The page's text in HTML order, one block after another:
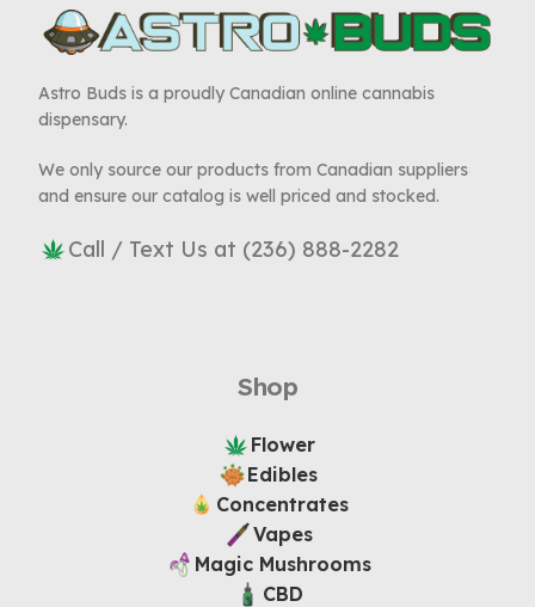
Astro Buds is a proudly Canadian online cannabis
dispensary.
We only source our products from Canadian suppliers
and ensure our catalog is well priced and stocked.
Call / Text Us at (236) 888-2282
Shop
Flower
Edibles
Concentrates
Vapes
Magic Mushrooms
CBD